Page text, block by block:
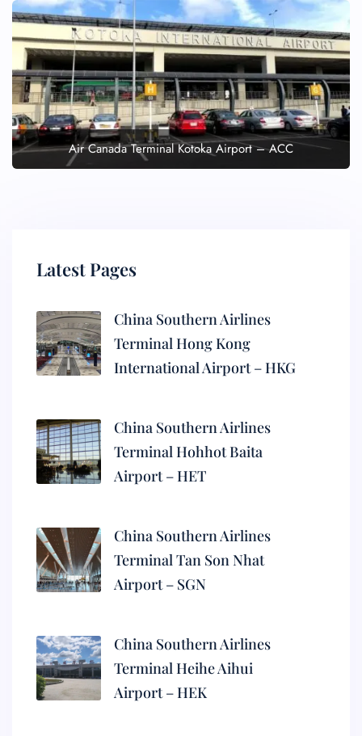
Air Canada Terminal Kotoka Airport – ACC
Latest Pages
China Southern Airlines
Terminal Hong Kong
International Airport – HKG
China Southern Airlines
Terminal Hohhot Baita
Airport – HET
China Southern Airlines
Terminal Tan Son Nhat
Airport – SGN
China Southern Airlines
Terminal Heihe Aihui
Airport – HEK